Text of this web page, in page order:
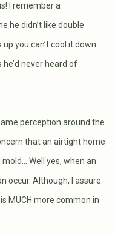
I remember a
he didn’t like double
you can’t cool it down
never heard of
perception around the
that an airtight home
Well yes, when an
occur. Although, I assure
MUCH more common in